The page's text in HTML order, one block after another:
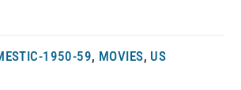
1950-59, MOVIES, US